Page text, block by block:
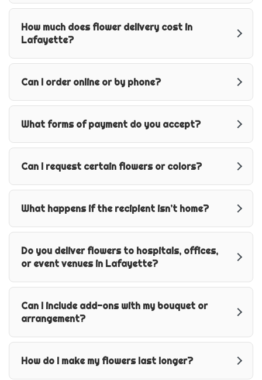
How much does flower delivery cost in
Lafayette?
Can I order online or by phone?
What forms of payment do you accept?
Can I request certain flowers or colors?
What happens if the recipient isn’t home?
Do you deliver flowers to hospitals, offices,
or event venues in Lafayette?
Can I include add-ons with my bouquet or
arrangement?
How do I make my flowers last longer?